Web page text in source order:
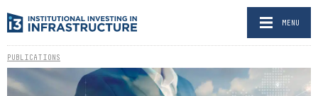
MENU
PUBLICATIONS